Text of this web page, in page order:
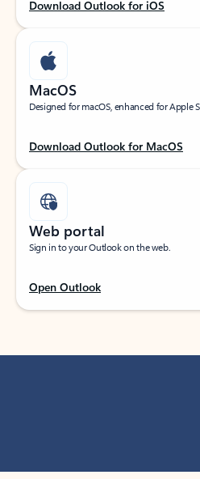
Download Outlook for iOS
MacOS
Designed for macOS, enhanced for Apple
Download Outlook for MacOS
Web portal
Sign in to your Outlook on the web.
Open Outlook